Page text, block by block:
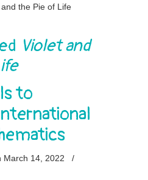
the Pie of Life
Violet and
to
March 14, 2022
/